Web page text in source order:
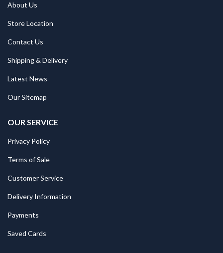
About Us
Store Location
Contact Us
Shipping & Delivery
Latest News
Our Sitemap
OUR SERVICE
Privacy Policy
Terms of Sale
Customer Service
Delivery Information
Payments
Saved Cards